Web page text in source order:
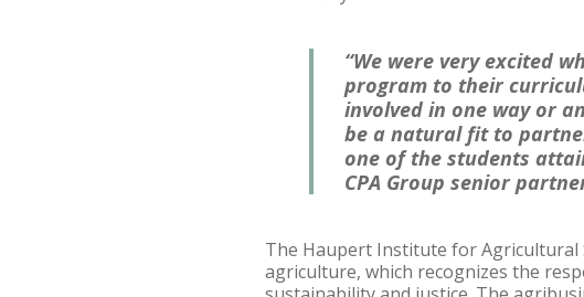
“We were very excited
program to their
involved in one way or
be a natural fit to
one of the students
CPA Group senior
The Haupert Institute for Agricultural
agriculture, which recognizes the